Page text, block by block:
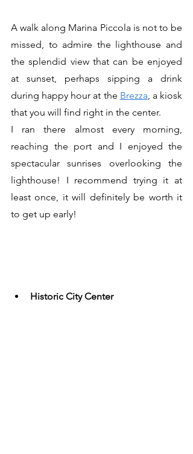
A walk along Marina Piccola is not to be
missed, to admire the lighthouse and
the splendid view that can be enjoyed
at sunset, perhaps sipping a drink
during happy hour at the Brezza, a kiosk
that you will find right in the center.
I ran there almost every morning,
reaching the port and I enjoyed the
spectacular sunrises overlooking the
lighthouse! I recommend trying it at
least once, it will definitely be worth it
to get up early!
Historic City Center